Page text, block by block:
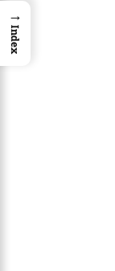
→
Index